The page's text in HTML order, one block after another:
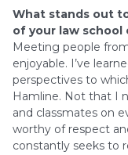
What stands out
of your law school
Meeting people
enjoyable. I’ve
perspectives to
Hamline. Not that I
and classmates on
worthy of respect
constantly seeks to